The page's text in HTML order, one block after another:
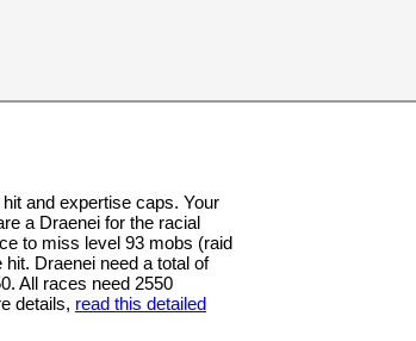
and expertise caps. Your
a Draenei for the racial
to miss level 93 mobs (raid
Draenei need a total of
All races need 2550
details, read this detailed